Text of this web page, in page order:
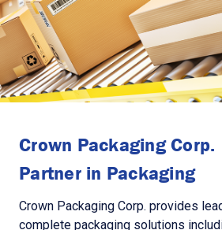
Crown Packaging
Partner in Packaging
Crown Packaging Corp. provides
complete packaging solutions